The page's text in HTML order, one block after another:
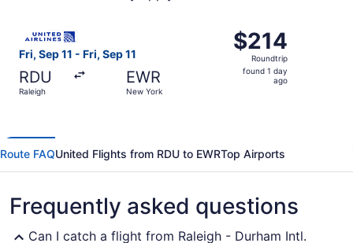
Fri, Sep 11 - Fri, Sep 11
RDU
Raleigh
EWR
New York
$214
Roundtrip,
found
$214
Roundtrip
found 1 day
ago
Route FAQUnited Flights from RDU to EWRTop Airports
Frequently asked questions
Can I catch a flight from Raleigh - Durham Intl.